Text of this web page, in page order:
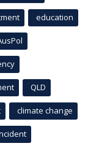
education
QLD
climate change